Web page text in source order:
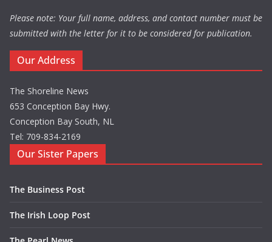
Please note: Your full name, address, and contact number must be
submitted with the letter for it to be considered for publication.
Our Address
The Shoreline News
653 Conception Bay Hwy.
Conception Bay South, NL
Tel: 709-834-2169
Our Sister Papers
The Business Post
The Irish Loop Post